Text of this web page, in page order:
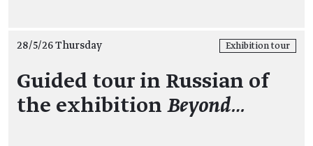
28/5/26 Thursday Exhibition tour
Guided tour in Russian of
the exhibition Beyond…